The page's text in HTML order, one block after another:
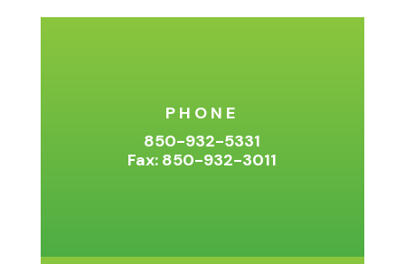
PHONE
850-932-5331
Fax: 850-932-3011